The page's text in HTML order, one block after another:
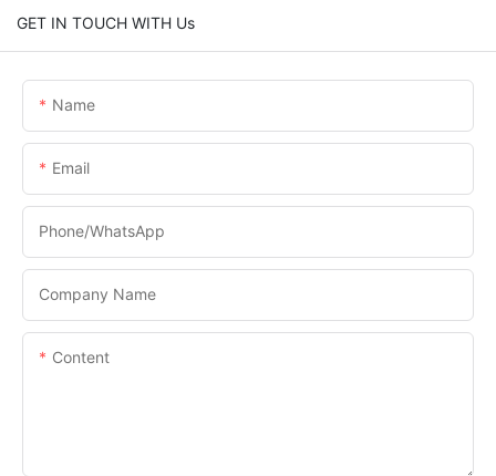
GET IN TOUCH WITH Us
Name
Email
Phone/whatsApp
Company Name
Content